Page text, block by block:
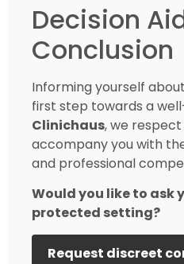
Decision
Conclusion
Informing yourself
first step towards a
Clinichaus, we
accompany you with
and professional
Would you like to ask
protected setting?
Request discreet